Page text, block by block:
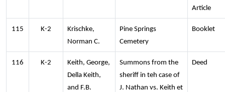
Article
115 K-2
Krischke,
Norman C.
Pine Springs
Cemetery
Booklet
116 K-2
Keith, George,
Della Keith,
and F.B.
Summons from the
sheriff in teh case of
J. Nathan vs. Keith et
Deed